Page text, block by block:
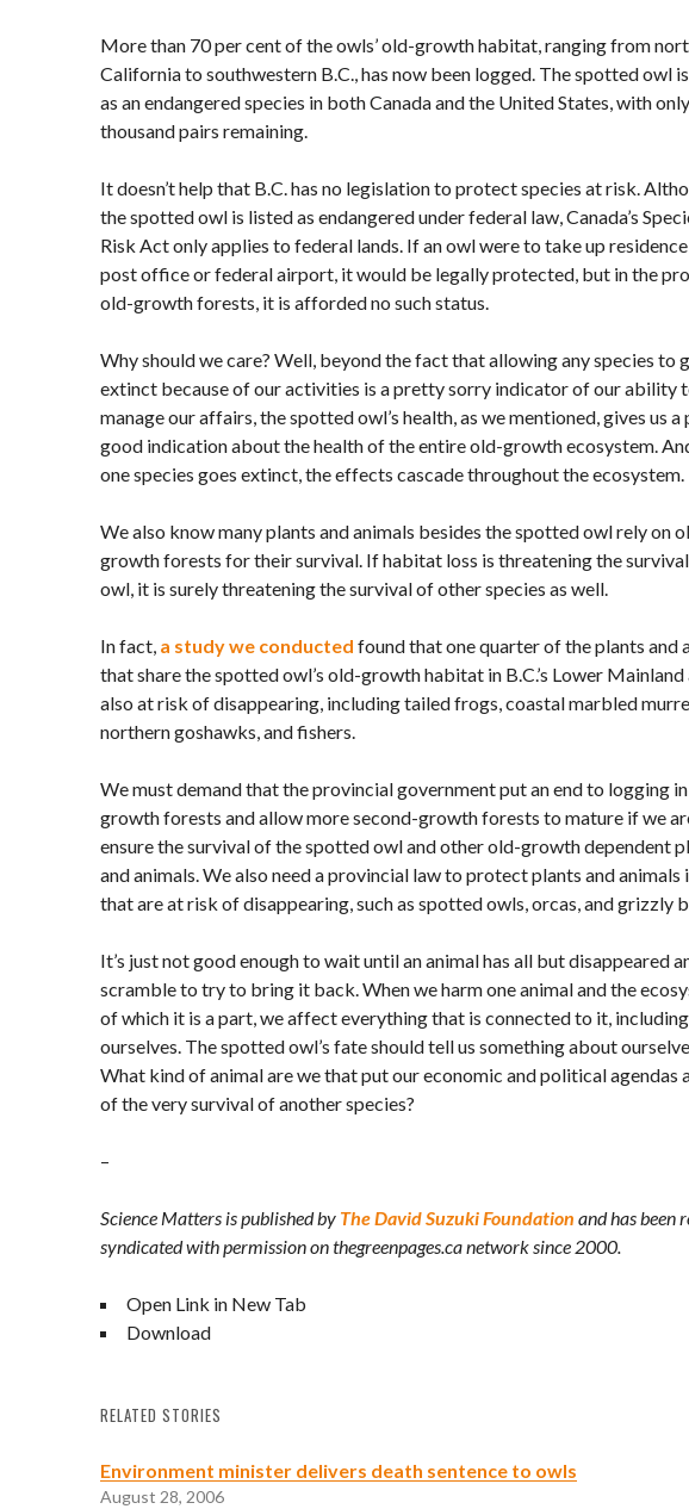
More than 70 per cent of the owls’ old-growth habitat, ranging from
California to southwestern B.C., has now been logged. The spotted owl
as an endangered species in both Canada and the United States, with
thousand pairs remaining.
It doesn’t help that B.C. has no legislation to protect species at risk.
the spotted owl is listed as endangered under federal law, Canada’s
Risk Act only applies to federal lands. If an owl were to take up
post office or federal airport, it would be legally protected, but in the
old-growth forests, it is afforded no such status.
Why should we care? Well, beyond the fact that allowing any species to
extinct because of our activities is a pretty sorry indicator of our ability
manage our affairs, the spotted owl’s health, as we mentioned, gives us
good indication about the health of the entire old-growth ecosystem.
one species goes extinct, the effects cascade throughout the ecosystem.
We also know many plants and animals besides the spotted owl rely on
growth forests for their survival. If habitat loss is threatening the
owl, it is surely threatening the survival of other species as well.
In fact, a study we conducted found that one quarter of the plants and
that share the spotted owl’s old-growth habitat in B.C.’s Lower Mainland
also at risk of disappearing, including tailed frogs, coastal marbled
northern goshawks, and fishers.
We must demand that the provincial government put an end to logging
growth forests and allow more second-growth forests to mature if we
ensure the survival of the spotted owl and other old-growth dependent
and animals. We also need a provincial law to protect plants and animals
that are at risk of disappearing, such as spotted owls, orcas, and grizzly
It’s just not good enough to wait until an animal has all but disappeared
scramble to try to bring it back. When we harm one animal and the
of which it is a part, we affect everything that is connected to it, including
ourselves. The spotted owl’s fate should tell us something about
What kind of animal are we that put our economic and political agendas
of the very survival of another species?
–
Science Matters is published by The David Suzuki Foundation and has been
syndicated with permission on thegreenpages.ca network since 2000.
Open Link in New Tab
Download
RELATED STORIES
Environment minister delivers death sentence to owls
August 28, 2006